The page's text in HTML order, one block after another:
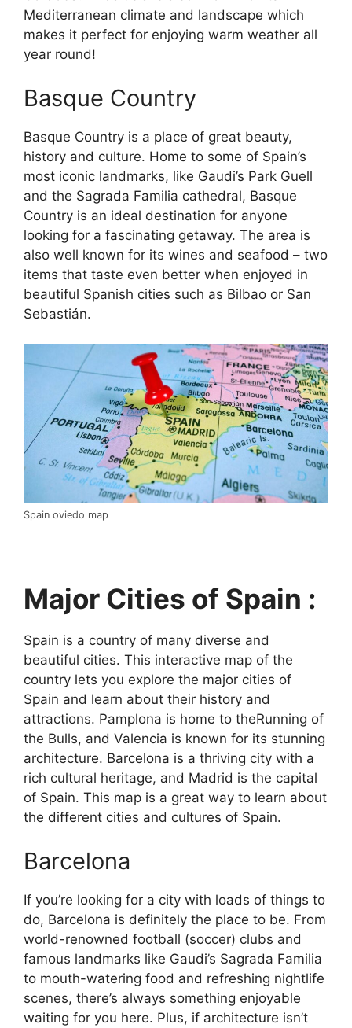
Mediterranean climate and landscape which
makes it perfect for enjoying warm weather all
year round!
Basque Country
Basque Country is a place of great beauty,
history and culture. Home to some of Spain’s
most iconic landmarks, like Gaudi’s Park Guell
and the Sagrada Familia cathedral, Basque
Country is an ideal destination for anyone
looking for a fascinating getaway. The area is
also well known for its wines and seafood – two
items that taste even better when enjoyed in
beautiful Spanish cities such as Bilbao or San
Sebastián.
Spain oviedo map
Major Cities of Spain :
Spain is a country of many diverse and
beautiful cities. This interactive map of the
country lets you explore the major cities of
Spain and learn about their history and
attractions. Pamplona is home to theRunning of
the Bulls, and Valencia is known for its stunning
architecture. Barcelona is a thriving city with a
rich cultural heritage, and Madrid is the capital
of Spain. This map is a great way to learn about
the different cities and cultures of Spain.
Barcelona
If you’re looking for a city with loads of things to
do, Barcelona is definitely the place to be. From
world-renowned football (soccer) clubs and
famous landmarks like Gaudi’s Sagrada Familia
to mouth-watering food and refreshing nightlife
scenes, there’s always something enjoyable
waiting for you here. Plus, if architecture isn’t